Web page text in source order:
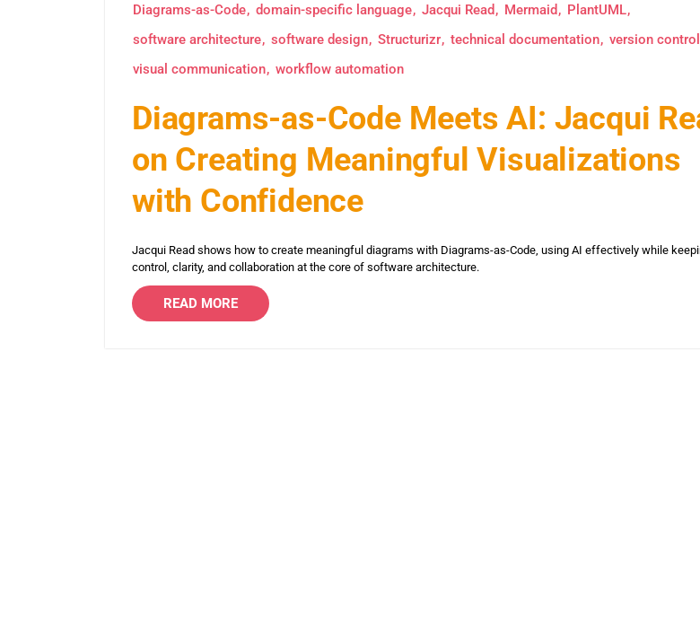
Diagrams-as-Code
domain-specific language Jacqui Read Mermaid
PlantUML
software architecture
software design Structurizr technical documentation
version control
visual communication
workflow automation
Diagrams-as-Code Meets AI: Jacqui
on Creating Meaningful Visualizations
with Confidence
Jacqui Read shows how to create meaningful diagrams with Diagrams-as-Code, using AI effectively while
control, clarity, and collaboration at the core of software architecture.
READ MORE